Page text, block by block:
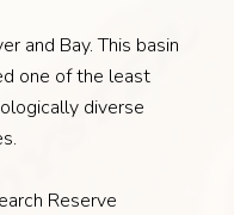
and Bay. This basin
one of the least
diverse
Reserve